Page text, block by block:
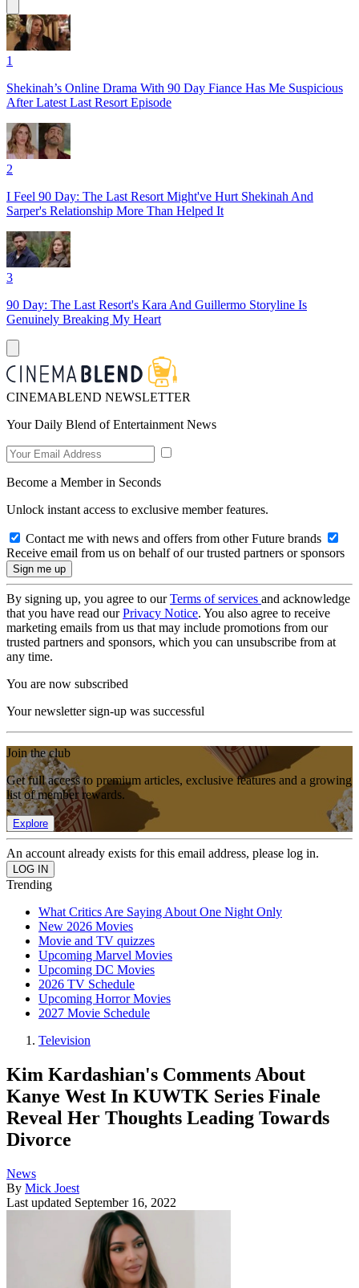
1
Shekinah’s Online Drama With 90 Day Fiance Has Me Suspicious
After Latest Last Resort Episode
2
I Feel 90 Day: The Last Resort Might've Hurt Shekinah And
Sarper's Relationship More Than Helped It
3
90 Day: The Last Resort's Kara And Guillermo Storyline Is
Genuinely Breaking My Heart
CINEMABLEND NEWSLETTER
Your Daily Blend of Entertainment News
Become a Member in Seconds
Unlock instant access to exclusive member features.
Contact me with news and offers from other Future brands
Receive email from us on behalf of our trusted partners or sponsors
By signing up, you agree to ourTerms of services and acknowledge
that you have read ourPrivacy Notice. You also agree to receive
marketing emails from us that may include promotions from our
trusted partners and sponsors, which you can unsubscribe from at
any time.
You are now subscribed
Your newsletter sign-up was successful
Join the club
Get full access to premium articles, exclusive features and a growing
list of member rewards.
Explore
An account already exists for this email address, please log in.
Trending
What Critics Are Saying About One Night Only
New 2026 Movies
Movie and TV quizzes
Upcoming Marvel Movies
Upcoming DC Movies
2026 TV Schedule
Upcoming Horror Movies
2027 Movie Schedule
Television
Kim Kardashian's Comments About
Kanye West In KUWTK Series Finale
Reveal Her Thoughts Leading Towards
Divorce
News
By Mick Joest
Last updated September 16, 2022